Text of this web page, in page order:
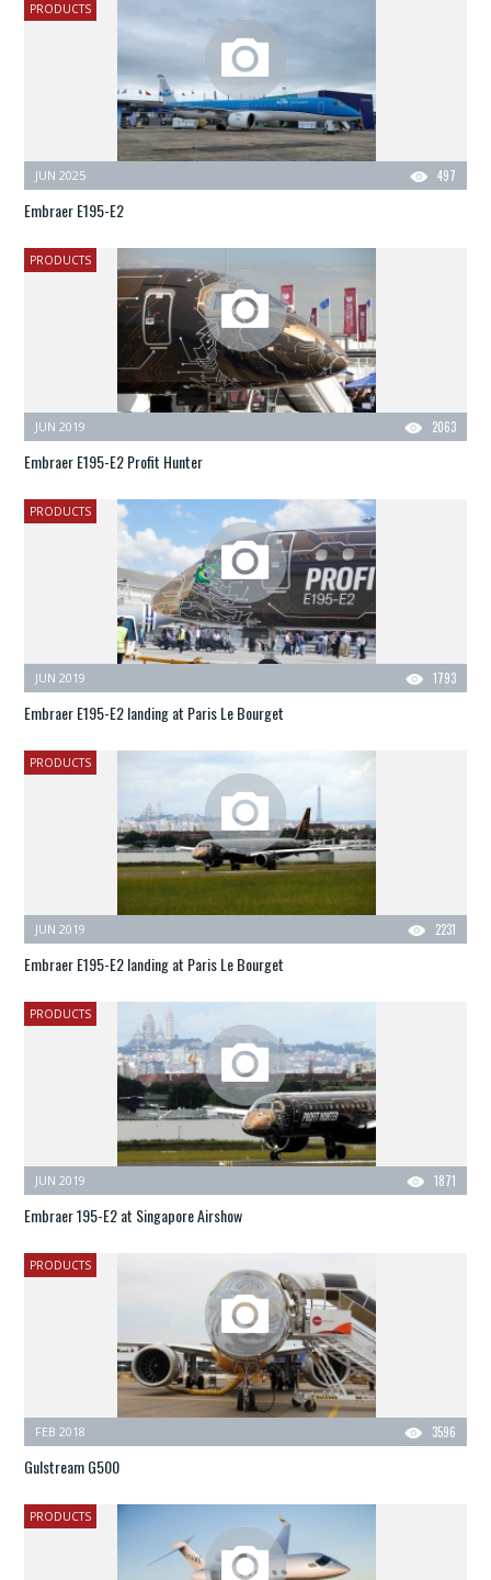
PRODUCTS
497
JUN 2025
Embraer E195-E2
PRODUCTS
2063
JUN 2019
Embraer E195-E2 Profit Hunter
PRODUCTS
1793
JUN 2019
Embraer E195-E2 landing at Paris Le Bourget
PRODUCTS
2231
JUN 2019
Embraer E195-E2 landing at Paris Le Bourget
PRODUCTS
1871
JUN 2019
Embraer 195-E2 at Singapore Airshow
PRODUCTS
3596
FEB 2018
Gulstream G500
PRODUCTS